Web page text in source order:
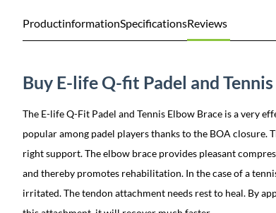
ProductinformationSpecificationsReviews
Buy E-life Q-fit Padel and
The E-life Q-Fit Padel and Tennis Elbow Brace is a very
popular among padel players thanks to the BOA closure.
right support. The elbow brace provides pleasant
and thereby promotes rehabilitation. In the case of a
irritated. The tendon attachment needs rest to heal. By